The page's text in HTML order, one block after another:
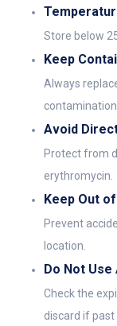
Store below
Keep
Always
Avoid
Protect from
erythromycin.
Keep Out
Prevent
location.
Do Not
Check the
discard if past